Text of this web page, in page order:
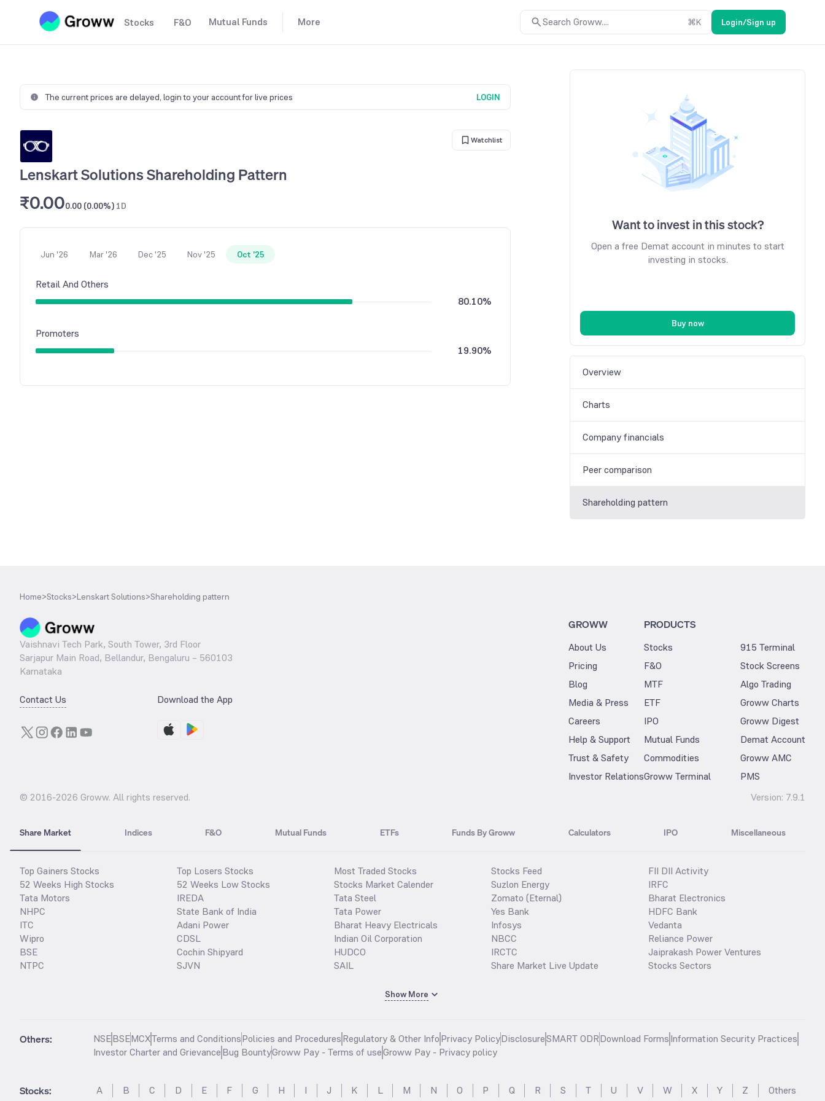
Stocks F&O Mutual Funds More Search Groww.... ⌘K Login/Sign up
The current prices are delayed, login to your account for live prices LOGIN
Watchlist
Lenskart Solutions Shareholding Pattern
₹0.000.00 (0.00%) 1D
Jun '26 Mar '26 Dec '25 Nov '25 Oct '25
Retail And Others
80.10%
Promoters
19.90%
Want to invest in this stock?
Open a free Demat account in minutes to start
investing in stocks.
Buy now
Overview
Charts
Company financials
Peer comparison
Shareholding pattern
Home>Stocks>Lenskart Solutions>Shareholding pattern
Vaishnavi Tech Park, South Tower, 3rd Floor
Sarjapur Main Road, Bellandur, Bengaluru – 560103
Karnataka
Contact Us Download the App
GROWW
About Us
Pricing
Blog
Media & Press
Careers
Help & Support
Trust & Safety
Investor Relations
PRODUCTS
Stocks
F&O
MTF
ETF
IPO
Mutual Funds
Commodities
Groww Terminal
915 Terminal
Stock Screens
Algo Trading
Groww Charts
Groww Digest
Demat Account
Groww AMC
PMS
© 2016-2026 Groww. All rights reserved. Version: 7.9.1
Share Market Indices F&O Mutual Funds ETFs Funds By Groww Calculators IPO Miscellaneous
Top Gainers Stocks
52 Weeks High Stocks
Tata Motors
NHPC
ITC
Wipro
BSE
NTPC
Top Losers Stocks
52 Weeks Low Stocks
IREDA
State Bank of India
Adani Power
CDSL
Cochin Shipyard
SJVN
Most Traded Stocks
Stocks Market Calender
Tata Steel
Tata Power
Bharat Heavy Electricals
Indian Oil Corporation
HUDCO
SAIL
Stocks Feed
Suzlon Energy
Zomato (Eternal)
Yes Bank
Infosys
NBCC
IRCTC
Share Market Live Update
FII DII Activity
IRFC
Bharat Electronics
HDFC Bank
Vedanta
Reliance Power
Jaiprakash Power Ventures
Stocks Sectors
Show More
Others: NSEBSEMCXTerms and ConditionsPolicies and ProceduresRegulatory & Other InfoPrivacy PolicyDisclosureSMART ODRDownload FormsInformation Security Practices
Investor Charter and GrievanceBug BountyGroww Pay - Terms of useGroww Pay - Privacy policy
Stocks: A B C D E F G H I J K L M N O P Q R S T U V W X Y Z Others